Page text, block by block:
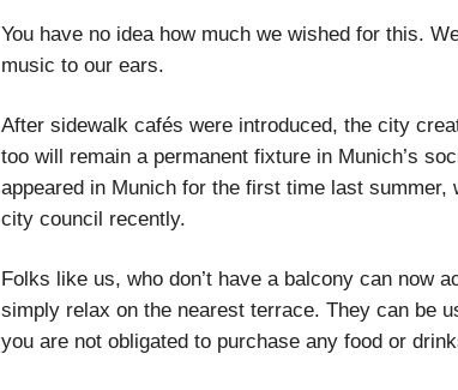
You have no idea how much we wished for this.
music to our ears.
After sidewalk cafés were introduced, the city
too will remain a permanent fixture in Munich’s
appeared in Munich for the first time last summer,
city council recently.
Folks like us, who don’t have a balcony can now
simply relax on the nearest terrace. They can be
you are not obligated to purchase any food or